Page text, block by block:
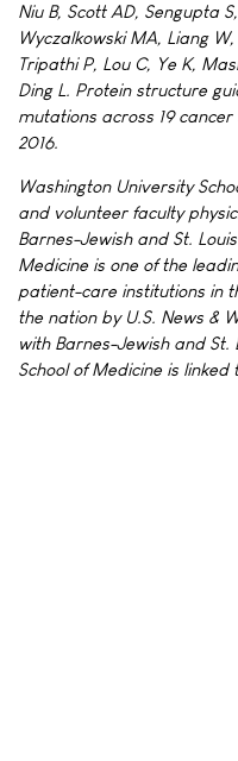
Niu B, Scott AD, Sengupta
Wyczalkowski MA, Liang
Tripathi P, Lou C, Ye K,
Ding L. Protein structure
mutations across 19
2016.
Washington University
and volunteer faculty
Barnes-Jewish and St.
Medicine is one of the
patient-care institutions in
the nation by U.S. News &
with Barnes-Jewish and
School of Medicine is linked